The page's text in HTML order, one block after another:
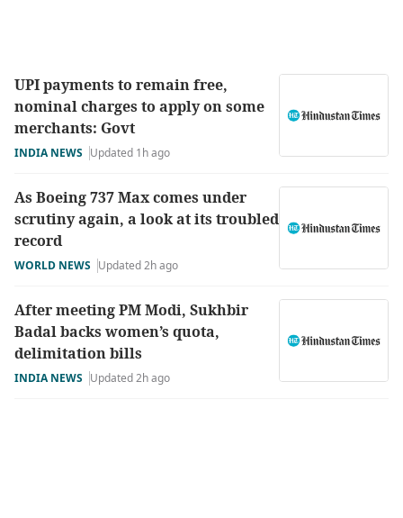
UPI payments to remain free,
nominal charges to apply on some
merchants: Govt
INDIA NEWS Updated 1h ago
As Boeing 737 Max comes under
scrutiny again, a look at its troubled
record
WORLD NEWS Updated 2h ago
After meeting PM Modi, Sukhbir
Badal backs women’s quota,
delimitation bills
INDIA NEWS Updated 2h ago